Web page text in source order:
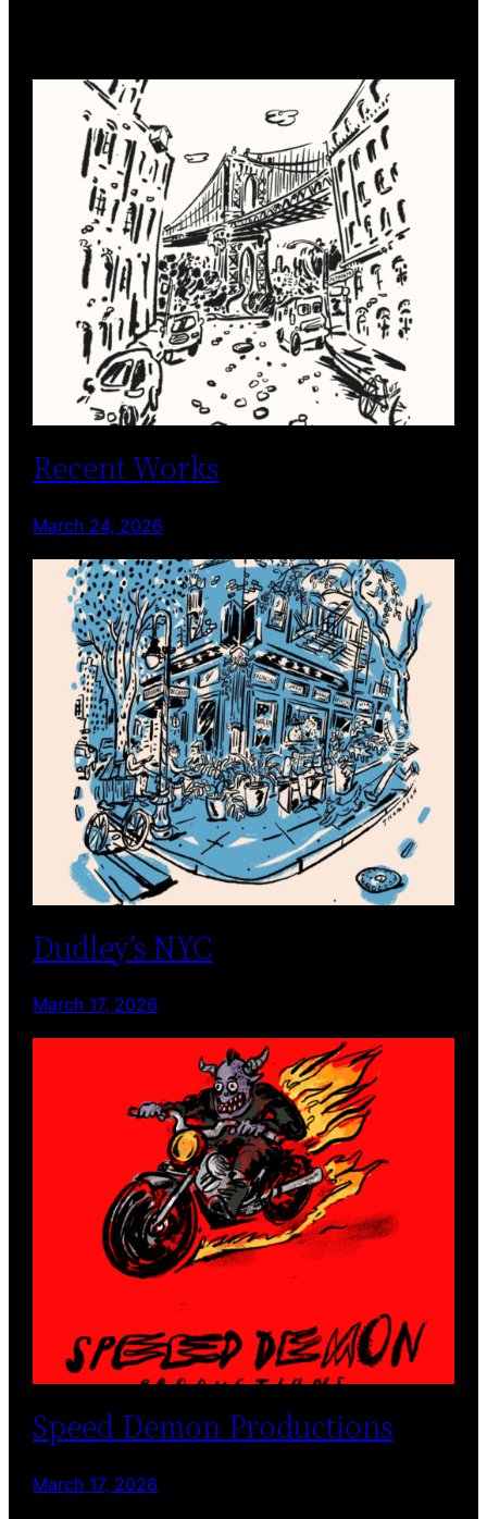
Recent Works
March 24, 2026
Dudley’s NYC
March 17, 2026
Speed Demon Productions
March 17, 2026